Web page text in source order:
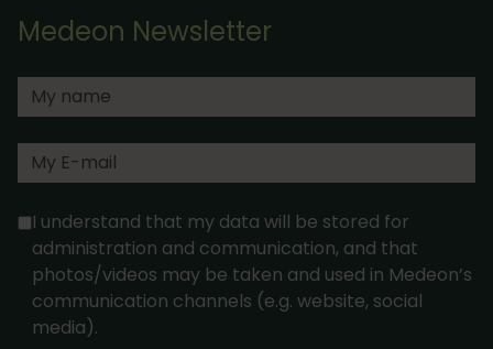
Medeon Newsletter
I understand that my data will be stored for
administration and communication, and that
photos/videos may be taken and used in Medeon’s
communication channels (e.g. website, social
media).